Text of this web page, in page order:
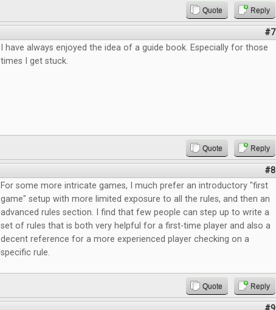
Quote Reply
#7
I have always enjoyed the idea of a guide book. Especially for those
times I get stuck.
Quote Reply
#8
For some more intricate games, I much prefer an introductory "first
game" setup with more limited exposure to all the rules, and then an
advanced rules section. I find that few people can step up to write a
set of rules that is both very helpful for a first-time player and also a
decent reference for a more experienced player checking on a
specific rule.
Quote Reply